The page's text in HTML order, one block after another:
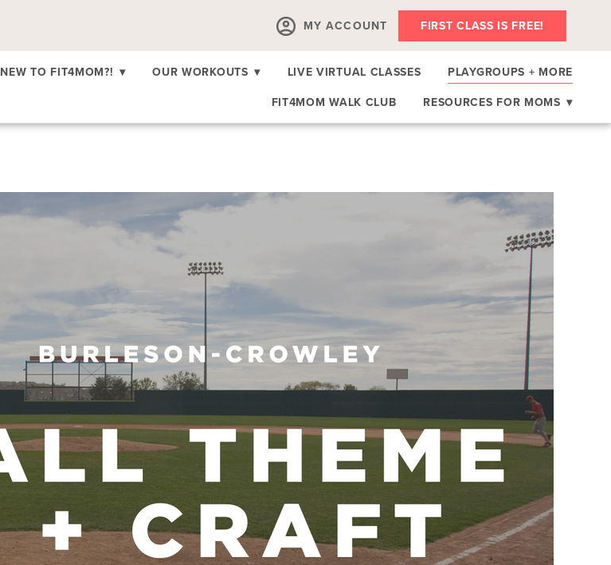
MY ACCOUNT FIRST CLASS IS FREE!
NEW TO FIT4MOM?! ▾ OUR WORKOUTS ▾ LIVE VIRTUAL CLASSES
PLAYGROUPS + MORE
FIT4MOM WALK CLUB
RESOURCES FOR MOMS ▾